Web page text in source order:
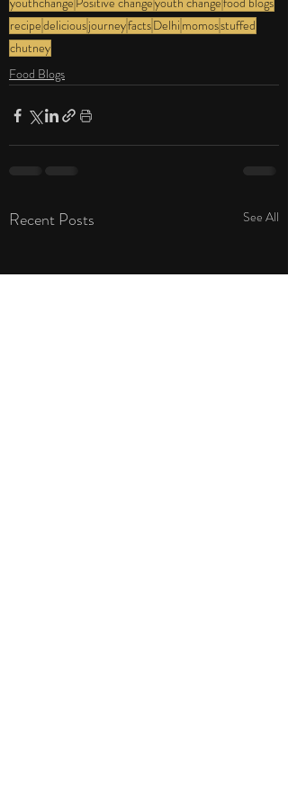
recipedeliciousjourneyfactsDelhi momosstuffed
chutney
Food Blogs
Recent Posts See All